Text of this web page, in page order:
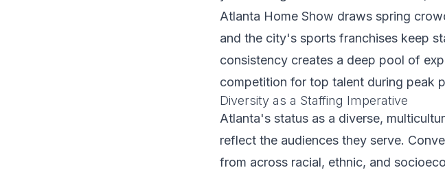
Atlanta Home Show draws spring
and the city's sports franchises keep
consistency creates a deep pool of
competition for top talent during peak
Diversity as a Staffing Imperative
Atlanta's status as a diverse,
reflect the audiences they serve.
from across racial, ethnic, and